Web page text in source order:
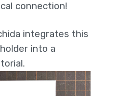
connection!
integrates this
into a